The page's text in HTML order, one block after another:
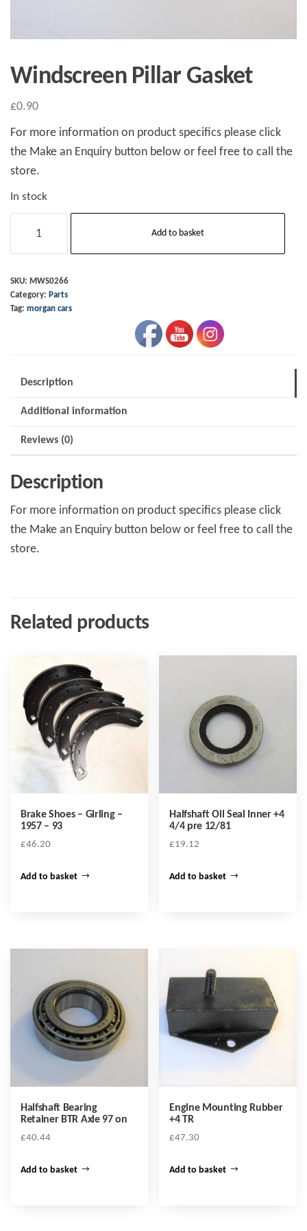
Windscreen Pillar Gasket
£0.90
For more information on product specifics please click
the Make an Enquiry button below or feel free to call the
store.
In stock
quantity
Add to basket
SKU: MWS0266
Category: Parts
Tag: morgan cars
Description
Additional information
Reviews (0)
Description
For more information on product specifics please click
the Make an Enquiry button below or feel free to call the
store.
Related products
Brake Shoes – Girling –
1957 – 93
£46.20
Add to basket
Halfshaft Oil Seal Inner +4
4/4 pre 12/81
£19.12
Add to basket
Halfshaft Bearing
Retainer BTR Axle 97 on
£40.44
Add to basket
Engine Mounting Rubber
+4 TR
£47.30
Add to basket